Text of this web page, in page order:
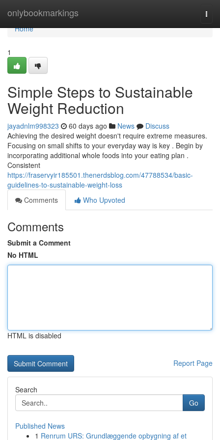
onlybookmarkings
Home
Home
1
Simple Steps to Sustainable
Weight Reduction
jayadnlm998323 60 days ago News
Discuss
Achieving the desired weight doesn't require extreme measures.
Focusing on small shifts to your everyday way is key . Begin by
incorporating additional whole foods into your eating plan .
Consistent
https://fraservyir185501.thenerdsblog.com/47788534/basic-
guidelines-to-sustainable-weight-loss
Comments
Who Upvoted
Comments
Submit a Comment
No HTML
HTML is disabled
Report Page
Search
Go
Published News
1 Renrum URS: Grundlæggende opbygning af et